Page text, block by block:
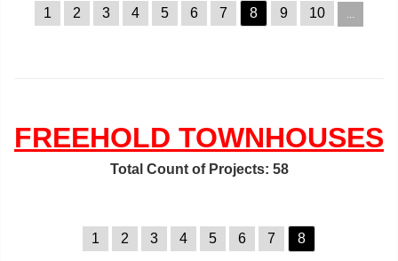
1 2 3 4 5 6 7 8 9 10
FREEHOLD TOWNHOUSES
Total Count of Projects: 58
1 2 3 4 5 6 7 8